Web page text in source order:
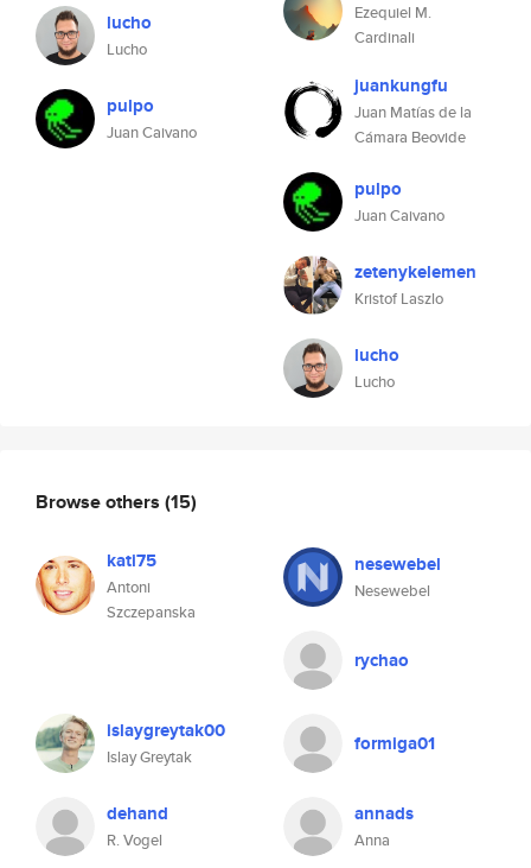
lucho
Lucho
pulpo
Juan Caivano
Ezequiel M.
Cardinali
juankungfu
Juan Matías de la
Cámara Beovide
pulpo
Juan Caivano
zetenykelemen
Kristof Laszlo
lucho
Lucho
Browse others (15)
kati75
Antoni
Szczepanska
nesewebel
Nesewebel
rychao
islaygreytak00
Islay Greytak
formiga01
dehand
R. Vogel
annads
Anna